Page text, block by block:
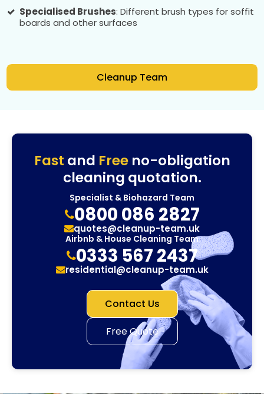
Specialised Brushes: Different brush types for soffit
boards and other surfaces
Cleanup Team
Fast and Freeno-obligation
cleaning quotation.
Specialist & Biohazard Team
0800 086 2827
quotes@cleanup-team.uk
Airbnb & House Cleaning Team
0333 567 2437
residential@cleanup-team.uk
Contact Us
Free Quote